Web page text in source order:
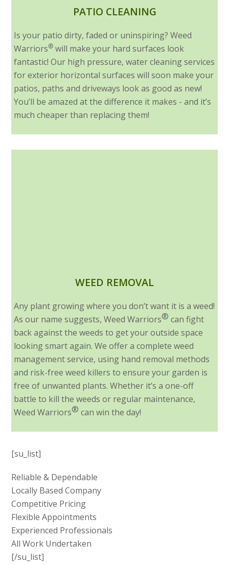
PATIO CLEANING
Is your patio dirty, faded or uninspiring? Weed
Warriors® will make your hard surfaces look
fantastic! Our high pressure, water cleaning services
for exterior horizontal surfaces will soon make your
patios, paths and driveways look as good as new!
You’ll be amazed at the difference it makes - and it’s
much cheaper than replacing them!
WEED REMOVAL
Any plant growing where you don’t want it is a weed!
As our name suggests, Weed Warriors® can fight
back against the weeds to get your outside space
looking smart again. We offer a complete weed
management service, using hand removal methods
and risk-free weed killers to ensure your garden is
free of unwanted plants. Whether it’s a one-off
battle to kill the weeds or regular maintenance,
Weed Warriors® can win the day!
[su_list]
Reliable & Dependable
Locally Based Company
Competitive Pricing
Flexible Appointments
Experienced Professionals
All Work Undertaken
[/su_list]